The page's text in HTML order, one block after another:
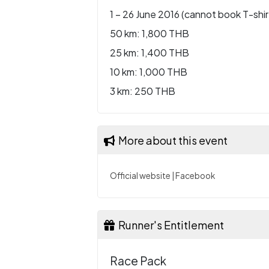
1 – 26 June 2016 (cannot book T-
50 km: 1,800 THB
25 km: 1,400 THB
10 km: 1,000 THB
3 km: 250 THB
More about this event
Official website Facebook
Runner's Entitlement
Race Pack